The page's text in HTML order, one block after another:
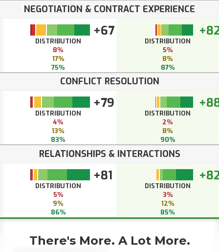
NEGOTIATION & CONTRACT EXPERIENCE
+67
DISTRIBUTION
8%
17%
75%
DISTRIBUTION
5%
8%
87%
CONFLICT RESOLUTION
+79
DISTRIBUTION
4%
13%
83%
DISTRIBUTION
2%
8%
90%
RELATIONSHIPS & INTERACTIONS
+81
DISTRIBUTION
5%
9%
86%
DISTRIBUTION
3%
12%
85%
There's More. A Lot More.